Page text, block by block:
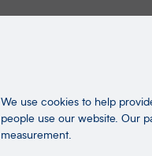
We use cookies to help
people use our website. Our
measurement.